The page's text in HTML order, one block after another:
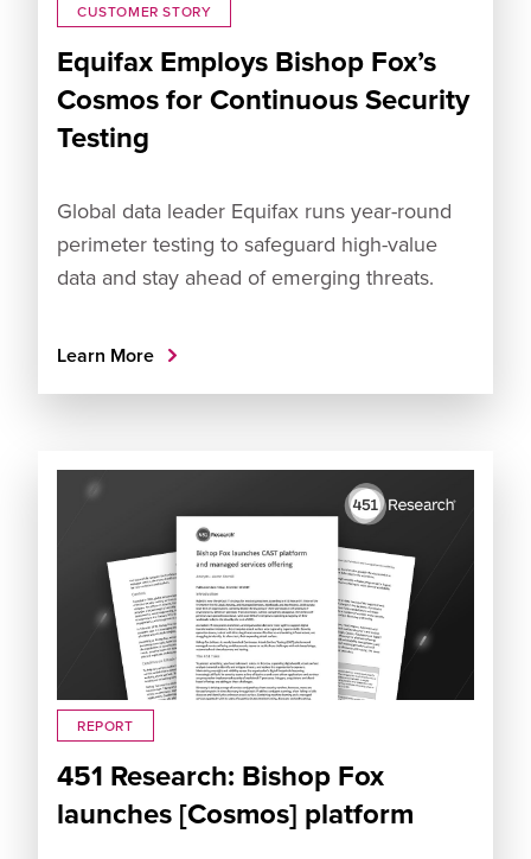
CUSTOMER STORY
Equifax Employs Bishop Fox’s
Cosmos for Continuous Security
Testing
Global data leader Equifax runs year-round
perimeter testing to safeguard high-value
data and stay ahead of emerging threats.
Learn More
REPORT
451 Research: Bishop Fox
launches [Cosmos] platform